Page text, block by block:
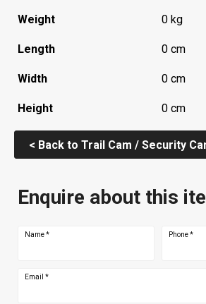
Weight 0 kg
Length 0 cm
Width 0 cm
Height 0 cm
< Back to Trail Cam / Security
Enquire about this
Name* Phone*
Email *